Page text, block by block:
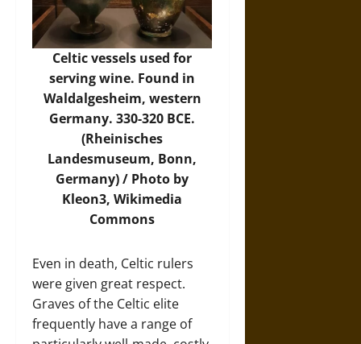
Celtic vessels used for
serving wine. Found in
Waldalgesheim, western
Germany. 330-320 BCE.
(Rheinisches
Landesmuseum, Bonn,
Germany) / Photo by
Kleon3,Wikimedia
Commons
Even in death, Celtic rulers
were given great respect.
Graves of the Celtic elite
frequently have a range of